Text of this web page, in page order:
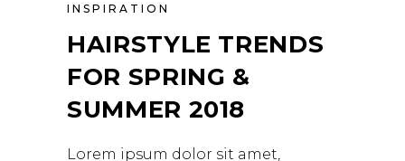
INSPIRATION
HAIRSTYLE TRENDS
FOR SPRING &
SUMMER 2018
Lorem ipsum dolor sit amet,